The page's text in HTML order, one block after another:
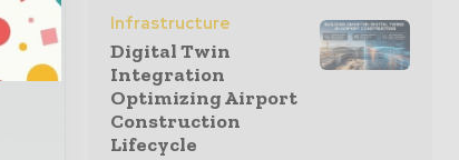
Infrastructure
Digital Twin
Integration
Optimizing Airport
Construction
Lifecycle